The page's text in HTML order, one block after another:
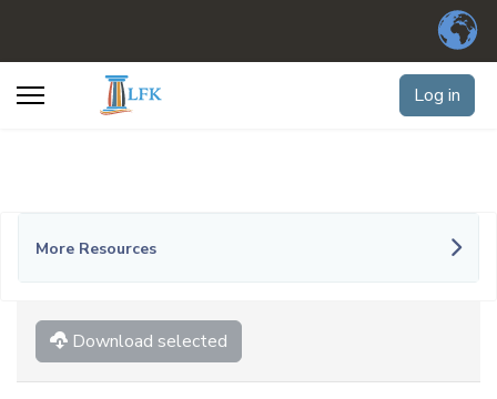
Log in
More Resources
Download selected